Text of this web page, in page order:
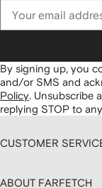
By signing up, you
and/or SMS and
Policy. Unsubscribe
replying STOP to
CUSTOMER
ABOUT FARFETCH